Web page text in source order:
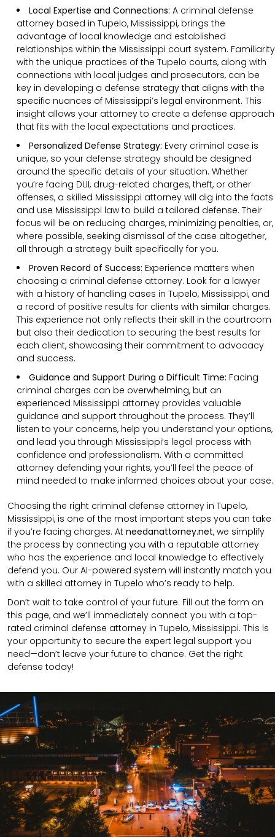
Local Expertise and Connections: A criminal defense
attorney based in Tupelo, Mississippi, brings the
advantage of local knowledge and established
relationships within the Mississippi court system. Familiarity
with the unique practices of the Tupelo courts, along with
connections with local judges and prosecutors, can be
key in developing a defense strategy that aligns with the
specific nuances of Mississippi’s legal environment. This
insight allows your attorney to create a defense approach
that fits with the local expectations and practices.
Personalized Defense Strategy: Every criminal case is
unique, so your defense strategy should be designed
around the specific details of your situation. Whether
you’re facing DUI, drug-related charges, theft, or other
offenses, a skilled Mississippi attorney will dig into the facts
and use Mississippi law to build a tailored defense. Their
focus will be on reducing charges, minimizing penalties, or,
where possible, seeking dismissal of the case altogether,
all through a strategy built specifically for you.
Proven Record of Success: Experience matters when
choosing a criminal defense attorney. Look for a lawyer
with a history of handling cases in Tupelo, Mississippi, and
a record of positive results for clients with similar charges.
This experience not only reflects their skill in the courtroom
but also their dedication to securing the best results for
each client, showcasing their commitment to advocacy
and success.
Guidance and Support During a Difficult Time: Facing
criminal charges can be overwhelming, but an
experienced Mississippi attorney provides valuable
guidance and support throughout the process. They’ll
listen to your concerns, help you understand your options,
and lead you through Mississippi’s legal process with
confidence and professionalism. With a committed
attorney defending your rights, you’ll feel the peace of
mind needed to make informed choices about your case.
Choosing the right criminal defense attorney in Tupelo,
Mississippi, is one of the most important steps you can take
if you’re facing charges. At needanattorney.net, we simplify
the process by connecting you with a reputable attorney
who has the experience and local knowledge to effectively
defend you. Our AI-powered system will instantly match you
with a skilled attorney in Tupelo who’s ready to help.
Don’t wait to take control of your future. Fill out the form on
this page, and we’ll immediately connect you with a top-
rated criminal defense attorney in Tupelo, Mississippi. This is
your opportunity to secure the expert legal support you
need—don’t leave your future to chance. Get the right
defense today!